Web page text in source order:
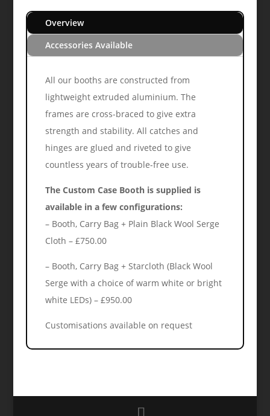
Overview
Accessories Available
All our booths are constructed from
lightweight extruded aluminium. The
frames are cross-braced to give extra
strength and stability. All catches and
hinges are glued and riveted to give
countless years of trouble-free use.
The Custom Case Booth is supplied is
available in a few configurations:
– Booth, Carry Bag + Plain Black Wool Serge
Cloth – £750.00
– Booth, Carry Bag + Starcloth (Black Wool
Serge with a choice of warm white or bright
white LEDs) – £950.00
Customisations available on request